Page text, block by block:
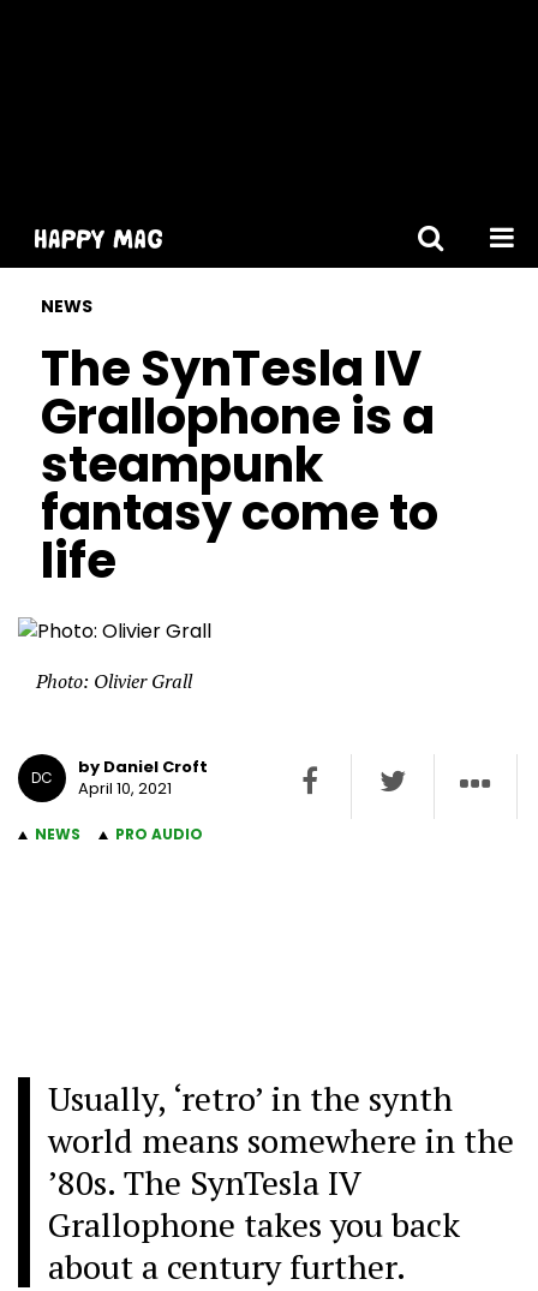
NEWS
The SynTesla IV
Grallophone is a
steampunk
fantasy come to
life
Photo: Olivier Grall
DC
by Daniel Croft
April 10, 2021
NEWS PRO AUDIO
Usually, ‘retro’ in the synth
world means somewhere in the
’80s. The SynTesla IV
Grallophone takes you back
about a century further.